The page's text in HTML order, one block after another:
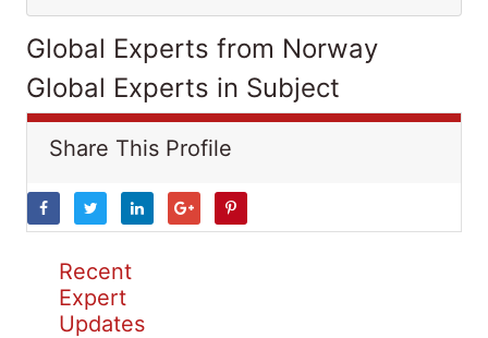
Global Experts from Norway
Global Experts in Subject
Share This Profile
Recent
Expert
Updates